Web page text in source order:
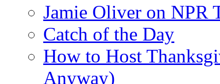
Jamie Oliver on NPR
Catch of the Day
How to Host
Anyway)